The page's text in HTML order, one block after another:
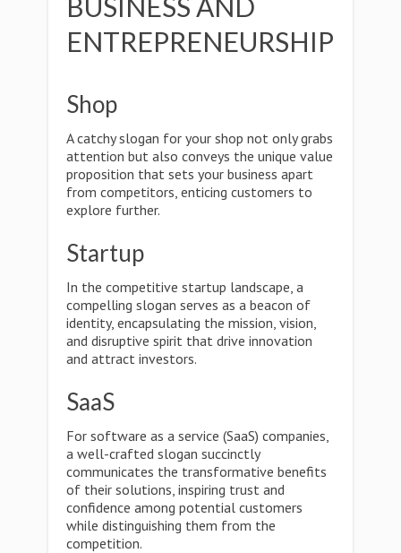
ENTREPRENEURSHIP
Shop
A catchy slogan for your shop not only grabs
attention but also conveys the unique value
proposition that sets your business apart
from competitors, enticing customers to
explore further.
Startup
In the competitive startup landscape, a
compelling slogan serves as a beacon of
identity, encapsulating the mission, vision,
and disruptive spirit that drive innovation
and attract investors.
SaaS
For software as a service (SaaS) companies,
a well-crafted slogan succinctly
communicates the transformative benefits
of their solutions, inspiring trust and
confidence among potential customers
while distinguishing them from the
competition.